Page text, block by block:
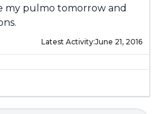
my pulmo tomorrow and
Latest Activity:June 21, 2016